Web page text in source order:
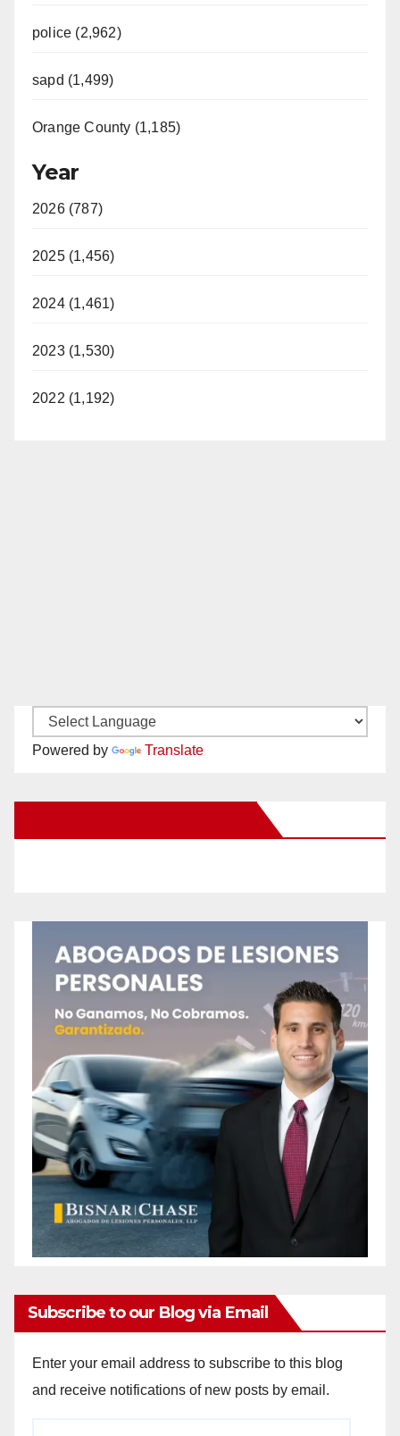
police (2,962)
sapd (1,499)
Orange County (1,185)
Year
2026 (787)
2025 (1,456)
2024 (1,461)
2023 (1,530)
2022 (1,192)
Powered by Translate
Subscribe to our Blog via Email
Enter your email address to subscribe to this blog
and receive notifications of new posts by email.